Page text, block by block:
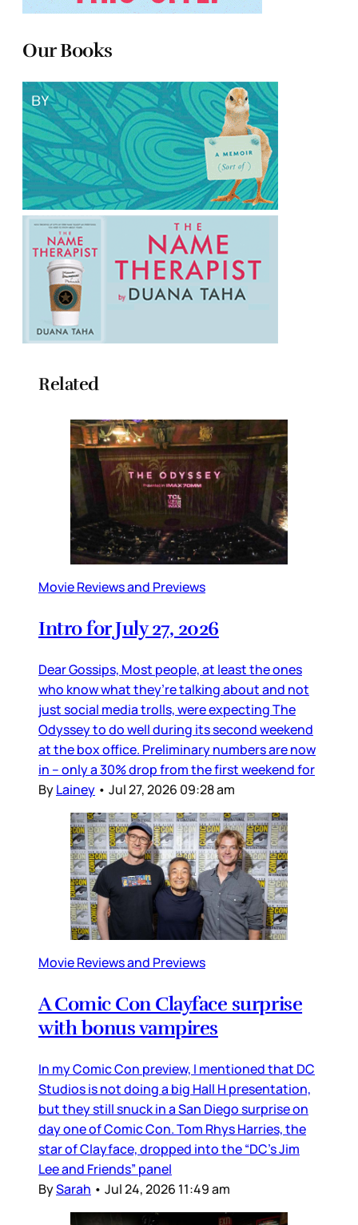
Our Books
Related
Movie Reviews and Previews
Intro for July 27, 2026
Dear Gossips, Most people, at least the ones
who know what they’re talking about and not
just social media trolls, were expecting The
Odyssey to do well during its second weekend
at the box office. Preliminary numbers are now
in – only a 30% drop from the first weekend for
ByLainey • Jul 27, 2026 09:28 am
Movie Reviews and Previews
A Comic Con Clayface surprise
with bonus vampires
In my Comic Con preview, I mentioned that DC
Studios is not doing a big Hall H presentation,
but they still snuck in a San Diego surprise on
day one of Comic Con. Tom Rhys Harries, the
star of Clayface, dropped into the “DC’s Jim
Lee and Friends” panel
BySarah • Jul 24, 2026 11:49 am